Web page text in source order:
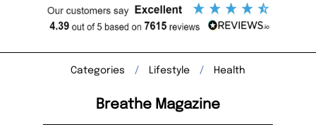
Categories Lifestyle Health
Breathe Magazine